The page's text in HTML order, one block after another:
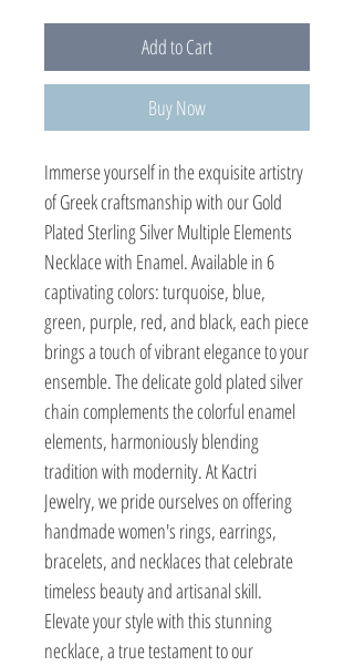
Add to Cart
Buy Now
Immerse yourself in the exquisite artistry
of Greek craftsmanship with our Gold
Plated Sterling Silver Multiple Elements
Necklace with Enamel. Available in 6
captivating colors: turquoise, blue,
green, purple, red, and black, each piece
brings a touch of vibrant elegance to your
ensemble. The delicate gold plated silver
chain complements the colorful enamel
elements, harmoniously blending
tradition with modernity. At Kactri
Jewelry, we pride ourselves on offering
handmade women's rings, earrings,
bracelets, and necklaces that celebrate
timeless beauty and artisanal skill.
Elevate your style with this stunning
necklace, a true testament to our